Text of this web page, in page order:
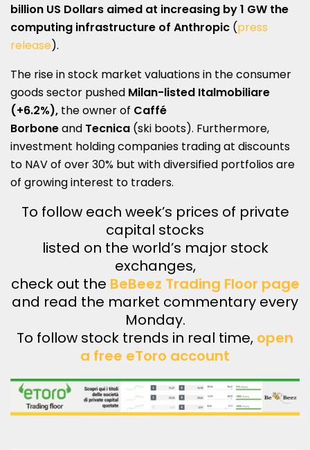
billion US Dollars aimed at increasing by 1 GW the
computing infrastructure of Anthropic (press
release).
The rise in stock market valuations in the consumer
goods sector pushed Milan-listed Italmobiliare
(+6.2%), the owner of Caffé
Borboneand Tecnica (ski boots). Furthermore,
investment holding companies trading at discounts
to NAV of over 30% but with diversified portfolios are
of growing interest to traders.
To follow each week’s prices of private
capital stocks
listed on the world’s major stock
exchanges,
check out the BeBeez Trading Floor page
and read the market commentary every
Monday.
To follow stock trends in real time, open
a free eToro account